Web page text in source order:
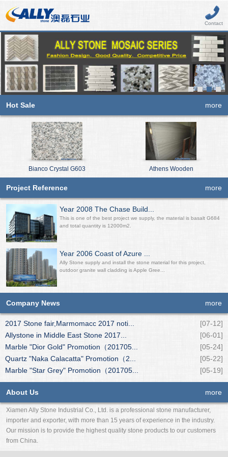
Contact
Hot Sale more
Bianco Crystal G603 Athens Wooden
Project Reference more
Year 2008 The Chase Build...
This is one of the best project we supply, the material is basalt G684
and total quantity is 12000m2.
Year 2006 Coast of Azure ...
Ally Stone supply and install the stone material for this project,
outdoor granite wall cladding is Apple Gree...
Company News more
2017 Stone fair,Marmomacc 2017 noti...
[07-12]
Allystone in Middle East Stone 2017...
[06-01]
Marble "Dior Gold" Promotion（201705...
[05-24]
Quartz "Naka Calacatta" Promotion（2...
[05-22]
Marble "Star Grey" Promotion（201705...
[05-19]
About Us more
Xiamen Ally Stone Industrial Co., Ltd. is a professional stone manufacturer,
importer and exporter, with more than 15 years of experience in the industry.
Our mission is to provide the highest quality stone products to our customers
from China.